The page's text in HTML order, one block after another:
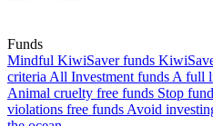
Funds
Mindful KiwiSaver funds
criteria All Investment funds A full
Animal cruelty free funds Stop
violations free funds Avoid